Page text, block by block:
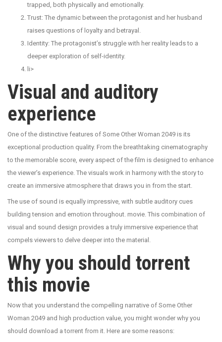
trapped, both physically and emotionally.
Trust: The dynamic between the protagonist and her husband
raises questions of loyalty and betrayal.
Identity: The protagonist’s struggle with her reality leads to a
deeper exploration of self-identity.
li>
Visual and auditory
experience
One of the distinctive features of Some Other Woman 2049 is its
exceptional production quality. From the breathtaking cinematography
to the memorable score, every aspect of the film is designed to enhance
the viewer’s experience. The visuals work in harmony with the story to
create an immersive atmosphere that draws you in from the start.
The use of sound is equally impressive, with subtle auditory cues
building tension and emotion throughout. movie. This combination of
visual and sound design provides a truly immersive experience that
compels viewers to delve deeper into the material.
Why you should torrent
this movie
Now that you understand the compelling narrative of Some Other
Woman 2049 and high production value, you might wonder why you
should download a torrent from it. Here are some reasons: